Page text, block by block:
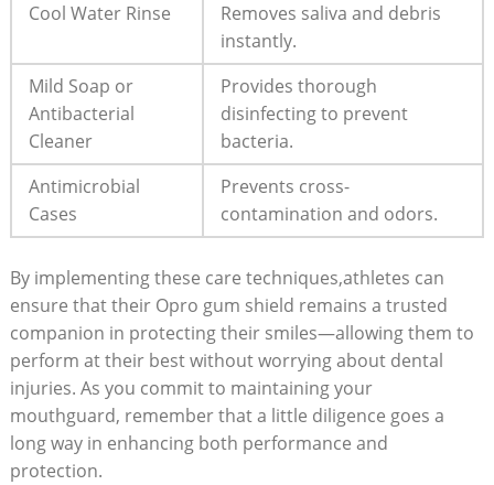
Cool Water Rinse
Removes saliva and debris
instantly.
Mild Soap or
Antibacterial
Cleaner
Provides thorough
disinfecting to prevent
bacteria.
Antimicrobial
Cases
Prevents cross-
contamination and odors.
By implementing these care techniques,athletes can
ensure that their Opro gum shield remains a trusted
companion in protecting their smiles—allowing them to
perform at their best without worrying about dental
injuries. As you commit to maintaining your
mouthguard, remember that a little diligence goes a
long way in enhancing both performance and
protection.